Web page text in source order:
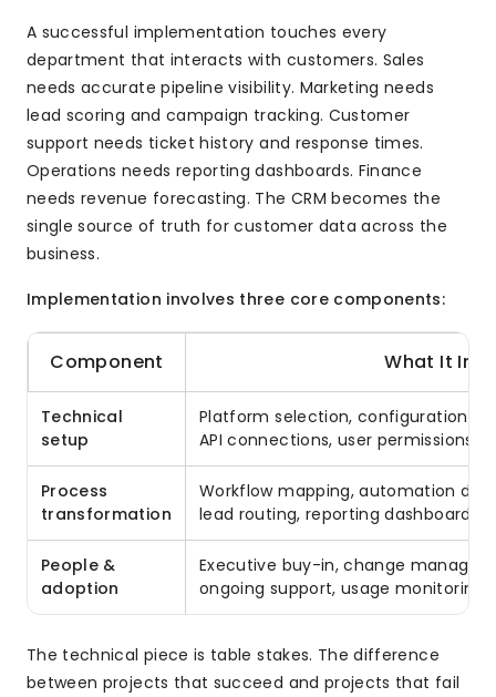
A successful implementation touches every
department that interacts with customers. Sales
needs accurate pipeline visibility. Marketing needs
lead scoring and campaign tracking. Customer
support needs ticket history and response times.
Operations needs reporting dashboards. Finance
needs revenue forecasting. The CRM becomes the
single source of truth for customer data across the
business.
Implementation involves three core components:
Component What It
Technical
setup
Platform selection, configuration,
API connections, user permissions,
Process
transformation
Workflow mapping, automation
lead routing, reporting dashboards
People &
adoption
Executive buy-in, change
ongoing support, usage monitoring
The technical piece is table stakes. The difference
between projects that succeed and projects that fail